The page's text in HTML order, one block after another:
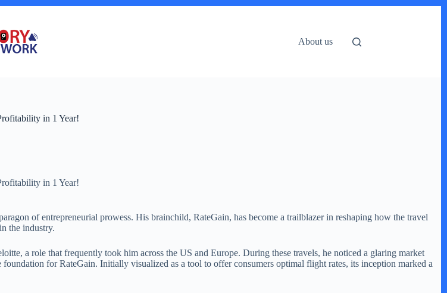
About us
in 1 Year!
in 1 Year!
of entrepreneurial prowess. His brainchild, RateGain, has become a trailblazer in reshaping how the travel
the industry.
a role that frequently took him across the US and Europe. During these travels, he noticed a glaring market
for RateGain. Initially visualized as a tool to offer consumers optimal flight rates, its inception marked a